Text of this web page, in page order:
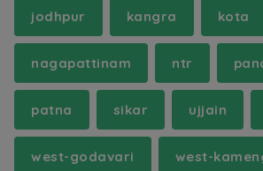
jodhpur kangra kota
nagapattinam ntr
patna sikar ujjain
west-godavari west-